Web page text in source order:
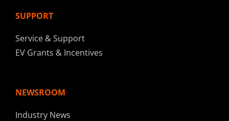
SUPPORT
Service & Support
EV Grants & Incentives
NEWSROOM
Industry News